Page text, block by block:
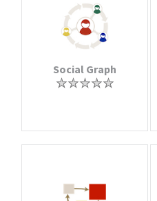
Social Graph